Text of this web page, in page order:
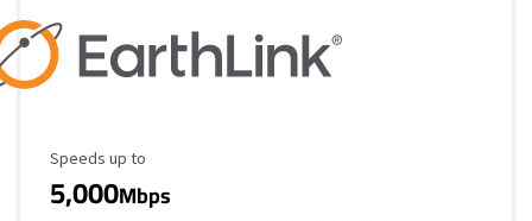
Maximum Speed
Speeds up to
5,000Mbps